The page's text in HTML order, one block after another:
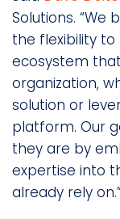
Solutions. “We
the flexibility to
ecosystem
organization,
solution or
platform. Our
they are by
expertise into
already rely